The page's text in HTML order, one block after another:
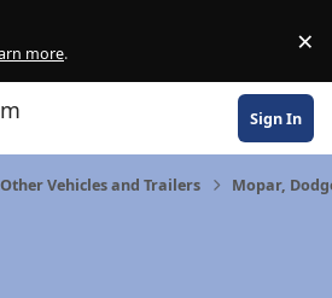
more. ×
Sign In
Other Vehicles and Trailers Mopar,